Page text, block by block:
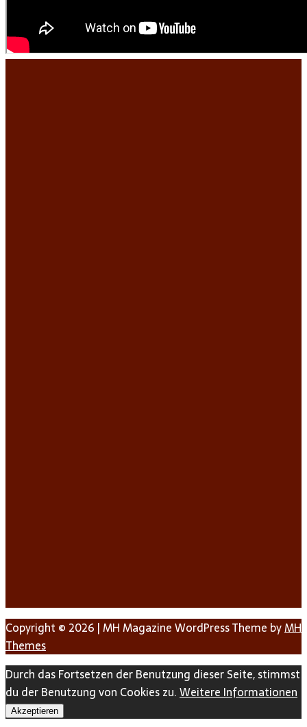
Copyright © 2026 | MH Magazine WordPress Theme byMH
Themes
Durch das Fortsetzen der Benutzung dieser Seite, stimmst
du der Benutzung von Cookies zu.Weitere Informationen
Akzeptieren